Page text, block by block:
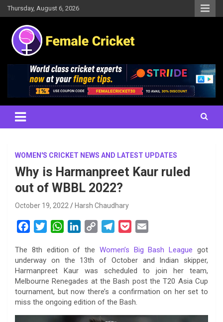
Skip
to
content
Thursday, August 6, 2026
Female Cricket
Results, News, Articles, Interviews and more
WOMEN'S CRICKET NEWS AND LATEST UPDATES
Why is Harmanpreet Kaur ruled
out of WBBL 2022?
October 19, 2022 Harsh Chaudhary
c
e
b
o
o
k
i
t
e
r
W
a
t
s
A
p
p
k
e
d
I
n
p
y
L
i
n
k
l
e
g
r
a
m
c
k
e
t
a
i
l
The 8th edition of the Women’s Big Bash League got
underway on the 13th of October and Indian skipper,
Harmanpreet Kaur was scheduled to join her team,
Melbourne Renegades at the Bash post the T20 Asia Cup
tournament, but now there’s a confirmation on her set to
miss the ongoing edition of the Bash.